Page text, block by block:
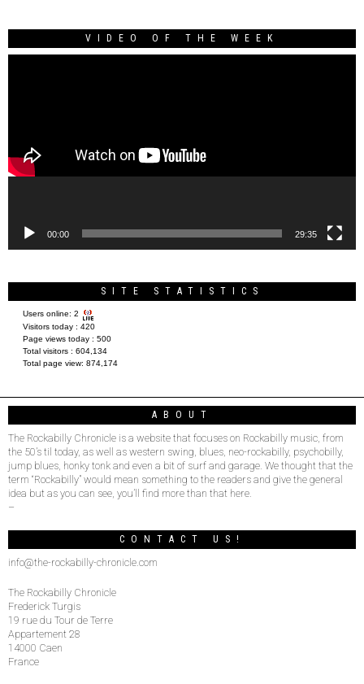
VIDEO OF THE WEEK
00:00 29:35
SITE STATISTICS
Users online: 2
Visitors today : 420
Page views today : 500
Total visitors : 604,134
Total page view: 874,174
ABOUT
The Rockabilly Chronicle is a website that focuses on Rockabilly music, from
the 50’s til today, as well as western swing, blues, neo-rockabilly, psychobilly,
jump blues, honky tonk and even a bit of surf and garage. We thought that the
term “Rockabilly” would mean something to the readers and give the general
idea but as you can see, you’ll find more than that here.
–
CONTACT US!
info@the-rockabilly-chronicle.com
The Rockabilly Chronicle
Frederick Turgis
19 rue du Tour de Terre
Appartement 28
14000 Caen
France